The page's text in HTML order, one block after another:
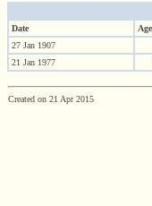
Date
Age
27 Jan 1907
21 Jan 1977
Created on 21 Apr 2015